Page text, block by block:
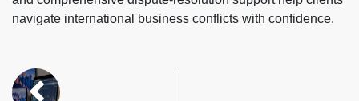
navigate international business conflicts with confidence.